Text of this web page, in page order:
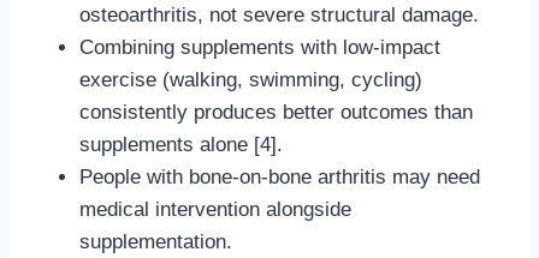
osteoarthritis, not severe structural damage.
Combining supplements with low-impact
exercise (walking, swimming, cycling)
consistently produces better outcomes than
supplements alone [4].
People with bone-on-bone arthritis may need
medical intervention alongside
supplementation.